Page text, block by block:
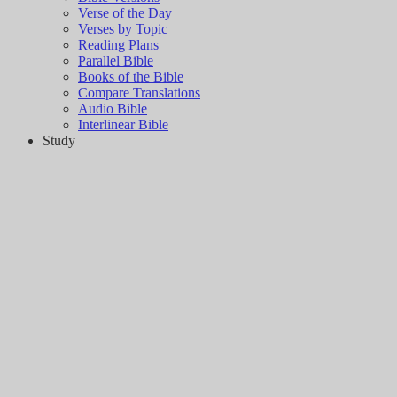
Verse of the Day
Verses by Topic
Reading Plans
Parallel Bible
Books of the Bible
Compare Translations
Audio Bible
Interlinear Bible
Study